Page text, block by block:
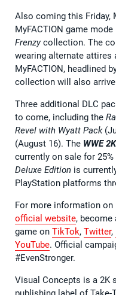
Also coming this Friday,
MyFACTION game
Frenzycollection. The
wearing alternate attires
MyFACTION, headlined
collection will also arrive
Three additional DLC
to come, including the
Revel with Wyatt Pack
(August 16). The WWE
currently on sale for
Deluxe Edition is
PlayStation platforms
For more information on
official website, become
game on TikTok, Twitter,
YouTube. Official
#EvenStronger.
Visual Concepts is a 2K